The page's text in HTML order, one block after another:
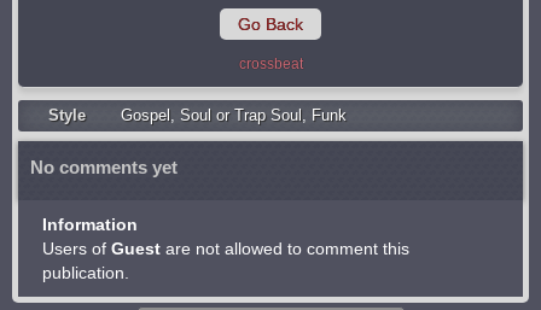
Go Back
crossbeat
Style Gospel, Soul or Trap Soul, Funk
No comments yet
Information
Users of Guest are not allowed to comment this
publication.